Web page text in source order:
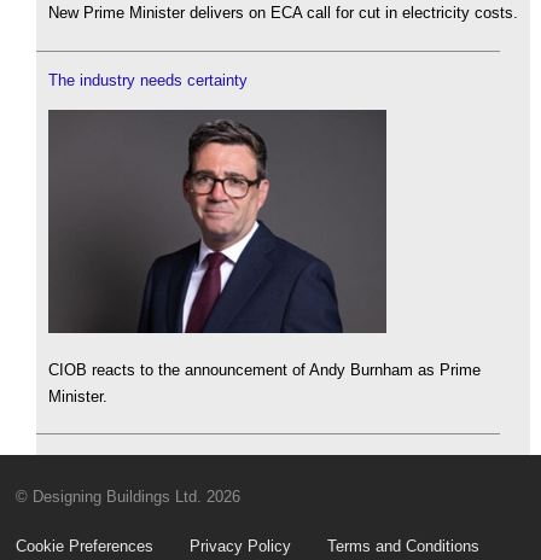
New Prime Minister delivers on ECA call for cut in electricity costs.
The industry needs certainty
CIOB reacts to the announcement of Andy Burnham as Prime
Minister.
© Designing Buildings Ltd. 2026
Cookie Preferences Privacy Policy Terms and Conditions